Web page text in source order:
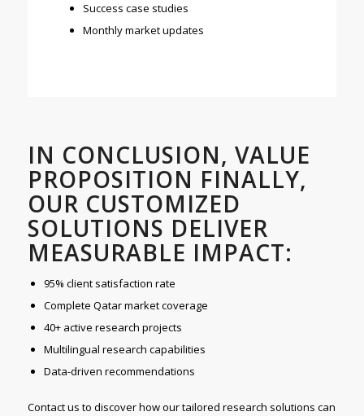
Success case studies
Monthly market updates
IN CONCLUSION, VALUE
PROPOSITION FINALLY,
OUR CUSTOMIZED
SOLUTIONS DELIVER
MEASURABLE IMPACT:
95% client satisfaction rate
Complete Qatar market coverage
40+ active research projects
Multilingual research capabilities
Data-driven recommendations
Contact us to discover how our tailored research solutions can